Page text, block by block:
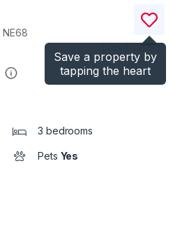
Save a property by
tapping the heart
NE68
)
3 bedrooms
Pets Yes